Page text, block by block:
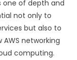
one of depth and
not only to
but also to
networking
computing.